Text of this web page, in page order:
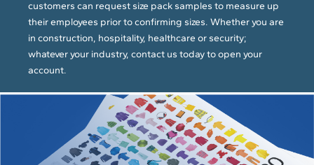
customers can request size pack samples to measure up
their employees prior to confirming sizes. Whether you are
in construction, hospitality, healthcare or security;
whatever your industry, contact us today to open your
account.